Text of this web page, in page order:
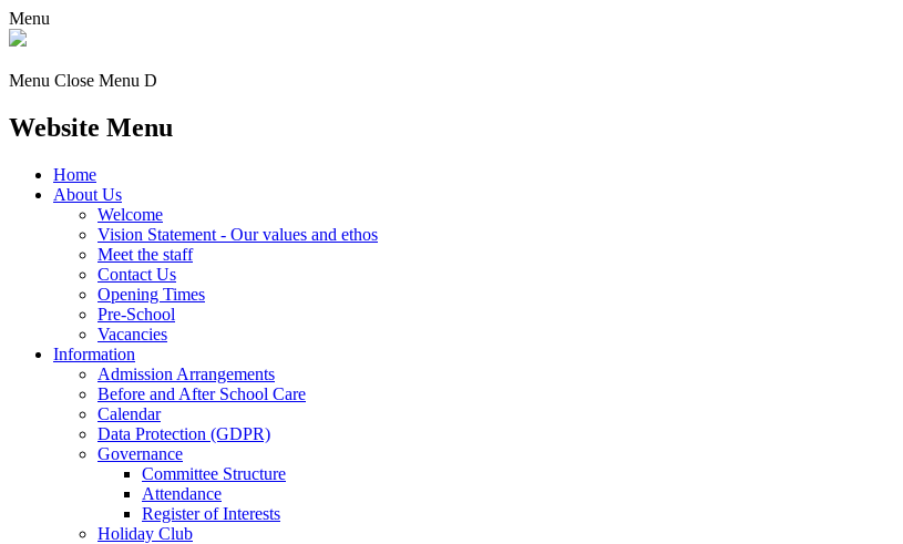
Menu
Menu Close Menu D
Website Menu
Home
About Us
Welcome
Vision Statement - Our values and ethos
Meet the staff
Contact Us
Opening Times
Pre-School
Vacancies
Information
Admission Arrangements
Before and After School Care
Calendar
Data Protection (GDPR)
Governance
Committee Structure
Attendance
Register of Interests
Holiday Club